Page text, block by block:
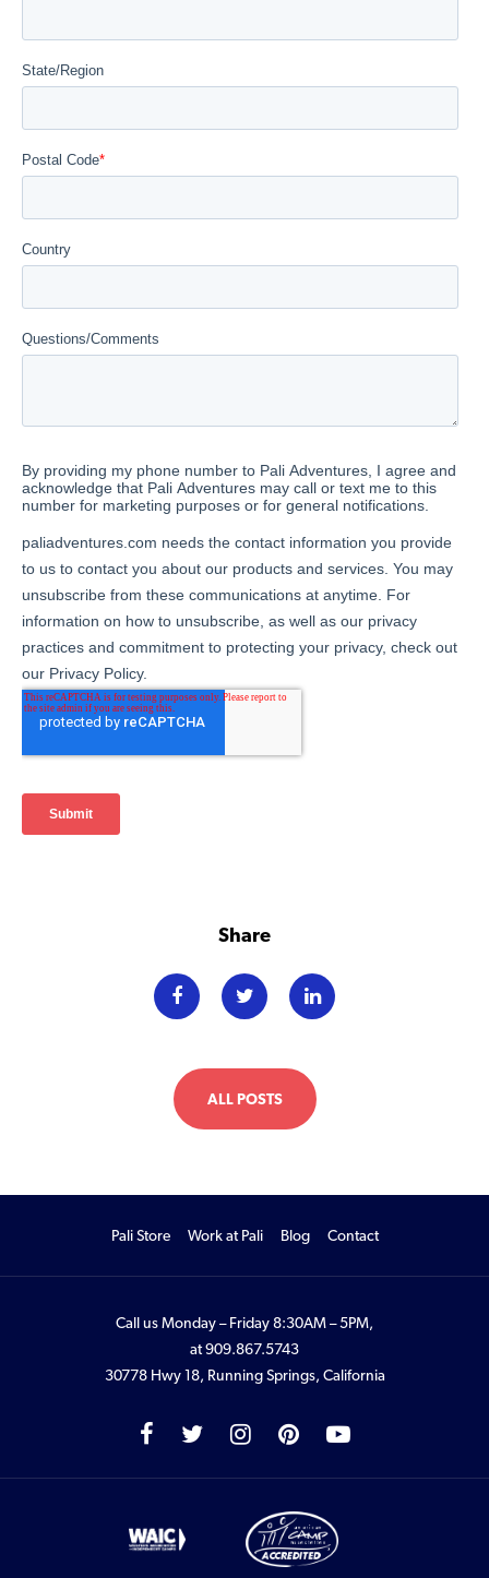
Share
ALL POSTS
Pali Store Work at Pali Blog Contact
Call us Monday – Friday 8:30AM – 5PM,
at909.867.5743
30778 Hwy 18, Running Springs, California